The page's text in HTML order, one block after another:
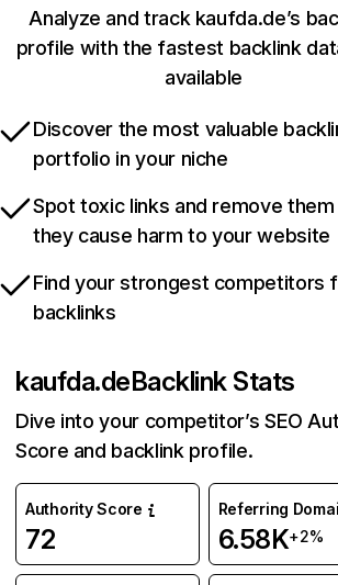
Analyze and track kaufda.de’s
profile with the fastest backlink
available
Discover the most valuable
portfolio in your niche
Spot toxic links and remove
they cause harm to your website
Find your strongest competitors
backlinks
kaufda.deBacklink Stats
Dive into your competitor’s SEO
Score and backlink profile.
Authority Score
72
Referring
6.58K+2%